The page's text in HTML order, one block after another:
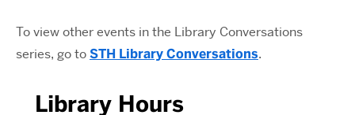
To view other events in the Library Conversations
series, go toSTH Library Conversations.
Library Hours